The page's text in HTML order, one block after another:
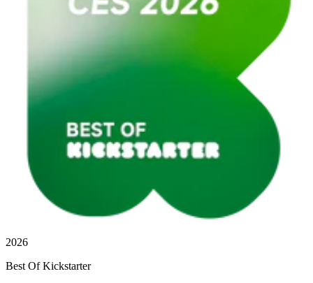
2026
Best Of Kickstarter